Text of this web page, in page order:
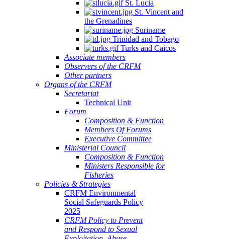
St. Lucia
St. Vincent and
the Grenadines
Suriname
Trinidad and Tobago
Turks and Caicos
Associate members
Observers of the CRFM
Other partners
Organs of the CRFM
Secretariat
Technical Unit
Forum
Composition & Function
Members Of Forums
Executive Committee
Ministerial Council
Composition & Function
Ministers Responsible for
Fisheries
Policies & Strategies
CRFM Environmental
Social Safeguards Policy
2025
CRFM Policy to Prevent
and Respond to Sexual